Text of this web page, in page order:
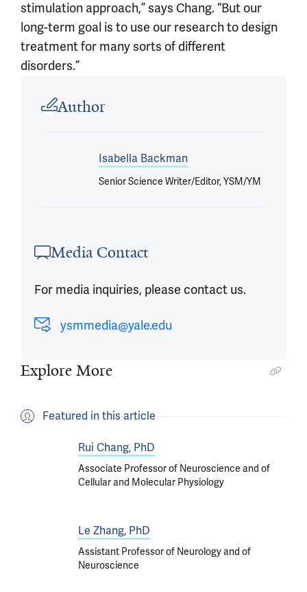
stimulation approach,” says Chang. “But our
long-term goal is to use our research to design
treatment for many sorts of different
disorders.”
Author
Isabella Backman
Senior Science Writer/Editor, YSM/YM
Media Contact
For media inquiries, please contact us.
ysmmedia@yale.edu
Explore More
Featured in this article
Rui Chang, PhD
Associate Professor of Neuroscience and of
Cellular and Molecular Physiology
Le Zhang, PhD
Assistant Professor of Neurology and of
Neuroscience